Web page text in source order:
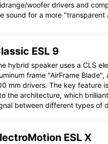
woofer drivers and
sound for a more "transparent
ESL 9
hybrid speaker uses a CLS
frame "AirFrame
mm drivers. The key feature
the architecture, which
between different types of
ESL X